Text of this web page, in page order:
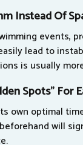
Instead Of
events,
lead to
is usually
Spots" For
own optimal
will